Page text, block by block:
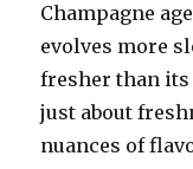
Champagne
evolves more
fresher than its
just about
nuances of